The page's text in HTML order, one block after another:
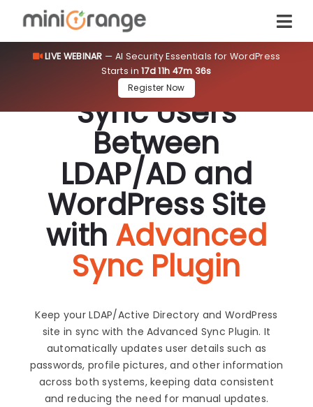
LIVE WEBINAR— AI Security Essentials for WordPress
Starts in
Register Now
Sync Users
Between
LDAP/AD and
WordPress Site
with Advanced
Sync Plugin
Keep your LDAP/Active Directory and WordPress
site in sync with the Advanced Sync Plugin. It
automatically updates user details such as
passwords, profile pictures, and other information
across both systems, keeping data consistent
and reducing the need for manual updates.